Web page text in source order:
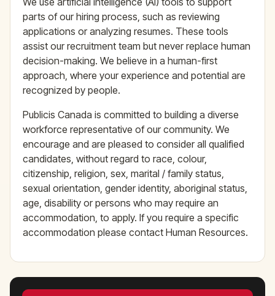
parts of our hiring process, such as reviewing
applications or analyzing resumes. These tools
assist our recruitment team but never replace human
decision-making. We believe in a human-first
approach, where your experience and potential are
recognized by people.
Publicis Canada is committed to building a diverse
workforce representative of our community. We
encourage and are pleased to consider all qualified
candidates, without regard to race, colour,
citizenship, religion, sex, marital / family status,
sexual orientation, gender identity, aboriginal status,
age, disability or persons who may require an
accommodation, to apply. If you require a specific
accommodation please contact Human Resources.